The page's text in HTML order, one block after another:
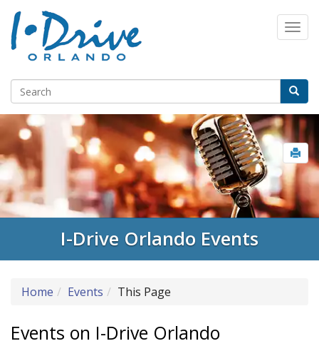
I-Drive Orlando Events
Home Events This Page
Events on I-Drive Orlando